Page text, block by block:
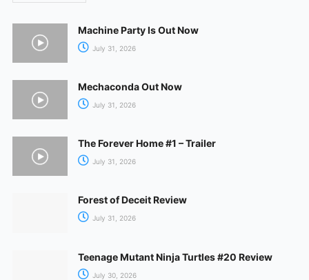
Machine Party Is Out Now
July 31, 2026
Mechaconda Out Now
July 31, 2026
The Forever Home #1 – Trailer
July 31, 2026
Forest of Deceit Review
July 31, 2026
Teenage Mutant Ninja Turtles #20 Review
July 30, 2026